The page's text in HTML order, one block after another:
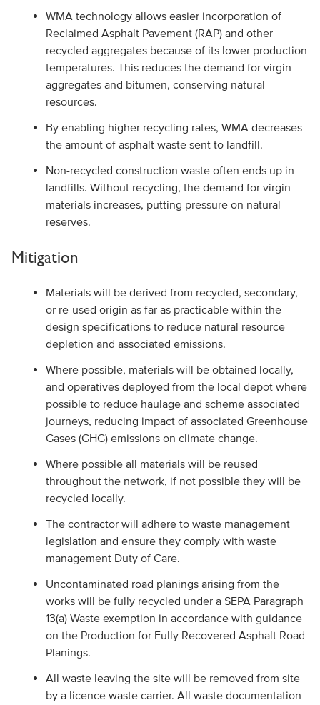
WMA technology allows easier incorporation of
Reclaimed Asphalt Pavement (RAP) and other
recycled aggregates because of its lower production
temperatures. This reduces the demand for virgin
aggregates and bitumen, conserving natural
resources.
By enabling higher recycling rates, WMA decreases
the amount of asphalt waste sent to landfill.
Non-recycled construction waste often ends up in
landfills. Without recycling, the demand for virgin
materials increases, putting pressure on natural
reserves.
Mitigation
Materials will be derived from recycled, secondary,
or re-used origin as far as practicable within the
design specifications to reduce natural resource
depletion and associated emissions.
Where possible, materials will be obtained locally,
and operatives deployed from the local depot where
possible to reduce haulage and scheme associated
journeys, reducing impact of associated Greenhouse
Gases (GHG) emissions on climate change.
Where possible all materials will be reused
throughout the network, if not possible they will be
recycled locally.
The contractor will adhere to waste management
legislation and ensure they comply with waste
management Duty of Care.
Uncontaminated road planings arising from the
works will be fully recycled under a SEPA Paragraph
13(a) Waste exemption in accordance with guidance
on the Production for Fully Recovered Asphalt Road
Planings.
All waste leaving the site will be removed from site
by a licence waste carrier. All waste documentation